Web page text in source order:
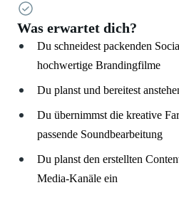
Was erwartet dich?
Du schneidest packenden
hochwertige Brandingfilme
Du planst und bereitest
Du übernimmst die kreative
passende Soundbearbeitung
Du planst den erstellten
Media-Kanäle ein